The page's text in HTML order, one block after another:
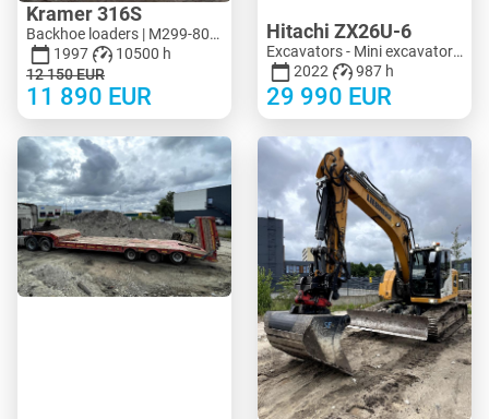
Kramer 316S
Backhoe loaders | M299-8090 | KV299-8090
1997
10500 h
12 150EUR
11 890 EUR
Hitachi ZX26U-6
Excavators - Mini excavator < 3 t | M183-4018 | KV183-4018
2022
987 h
29 990 EUR